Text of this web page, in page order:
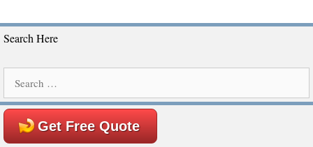
Search Here
for:
Get Free Quote